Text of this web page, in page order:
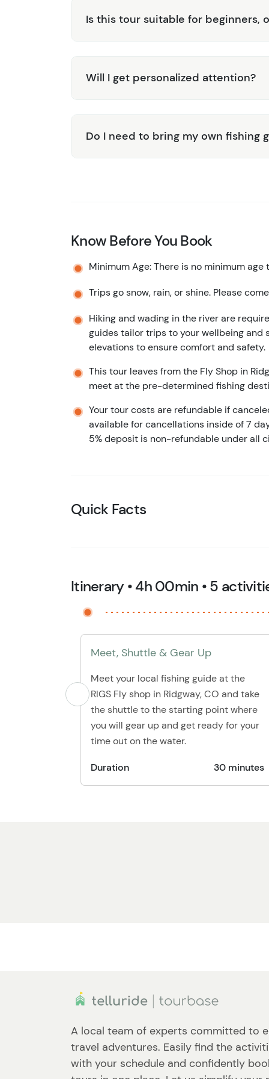
Is this tour suitable for beginners,
Will I get personalized attention?
Do I need to bring my own fishing
Know Before You Book
Minimum Age: There is no minimum
Trips go snow, rain, or shine. Please
Hiking and wading in the river are
guides tailor trips to your wellbeing and
elevations to ensure comfort and safety.
This tour leaves from the Fly Shop in
meet at the pre-determined fishing
Your tour costs are refundable if
available for cancellations inside of 7
5% deposit is non-refundable under all
Quick Facts
Itinerary • 4h 00min • 5
Meet, Shuttle & Gear Up
Meet your local fishing guide at the
RIGS Fly shop in Ridgway, CO and take
the shuttle to the starting point where
you will gear up and get ready for your
time out on the water.
Duration 30 minutes
A local team of experts committed to
travel adventures. Easily find the
with your schedule and confidently